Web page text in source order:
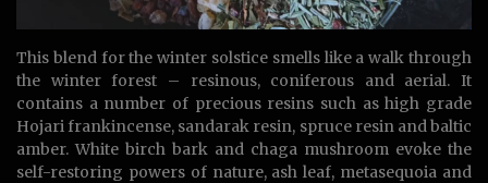
This blend for the winter solstice smells like a walk through
the winter forest – resinous, coniferous and aerial. It
contains a number of precious resins such as high grade
Hojari frankincense, sandarak resin, spruce resin and baltic
amber. White birch bark and chaga mushroom evoke the
self-restoring powers of nature, ash leaf, metasequoia and